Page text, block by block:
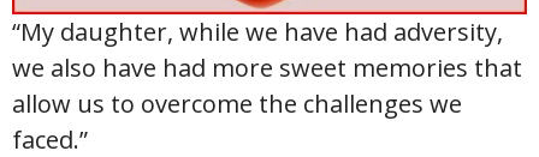
“My daughter, while we have had adversity,
we also have had more sweet memories that
allow us to overcome the challenges we
faced.”